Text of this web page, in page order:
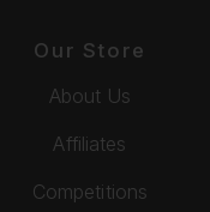
Our Store
About Us
Affiliates
Competitions